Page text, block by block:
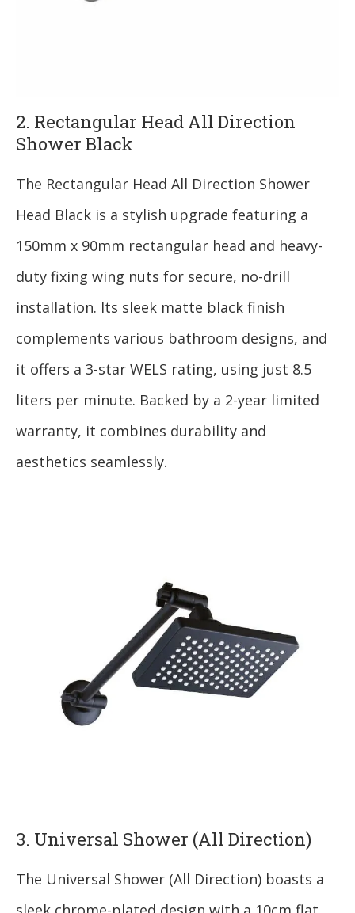
2. Rectangular Head All Direction
Shower Black
The Rectangular Head All Direction Shower
Head Black is a stylish upgrade featuring a
150mm x 90mm rectangular head and heavy-
duty fixing wing nuts for secure, no-drill
installation. Its sleek matte black finish
complements various bathroom designs, and
it offers a 3-star WELS rating, using just 8.5
liters per minute. Backed by a 2-year limited
warranty, it combines durability and
aesthetics seamlessly.
3. Universal Shower (All Direction)
The Universal Shower (All Direction) boasts a